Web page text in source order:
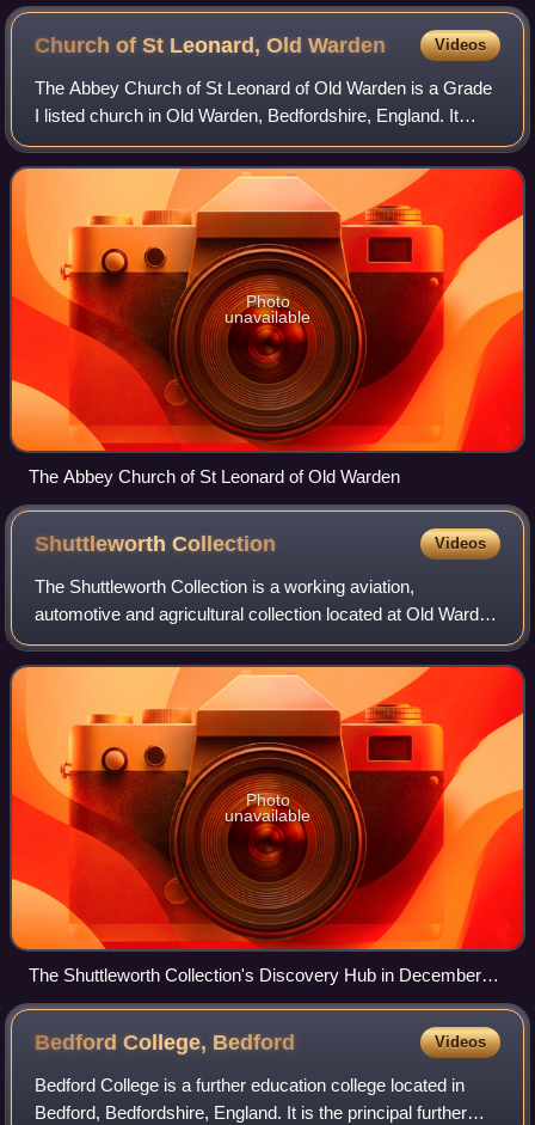
Church of St Leonard, OldWarden Videos
The Abbey Church of St Leonard of Old Warden is a Grade
I listed church in Old Warden, Bedfordshire, England. It
became a listed building on 31 October 1966.
Photo
unavailable
The Abbey Church of St Leonard of Old Warden
ShuttleworthCollection Videos
The Shuttleworth Collection is a working aviation,
automotive and agricultural collection located at Old Warden
Aerodrome in Bedfordshire, England.
Photo
unavailable
The Shuttleworth Collection's Discovery Hub in December
2021, with its Southern Martlet outside.
Bedford College, Bedford Videos
Bedford College is a further education college located in
Bedford, Bedfordshire, England. It is the principal further